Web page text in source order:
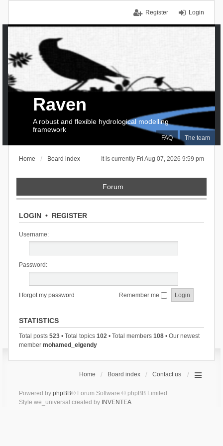
Login
Register
FAQ The team
Raven
A robust and flexible hydrological modelling
framework
It is currently Fri Aug 07, 2026 9:59 pm
Home Board index
Forum
LOGIN• REGISTER
Username:
Password:
I forgot my password Remember me
STATISTICS
Total posts 523• Total topics 102• Total members 108• Our newest
member mohamed_elgendy
Home Board index Contact us
Powered by phpBB® Forum Software © phpBB Limited
Style we_universal created by INVENTEA